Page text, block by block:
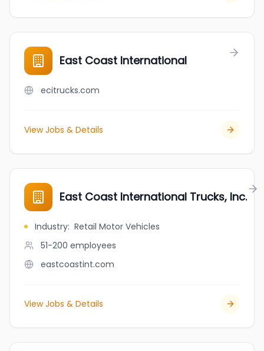
East Coast International
ecitrucks.com
View Jobs & Details
East Coast International Trucks, Inc.
Industry: Retail Motor Vehicles
51-200 employees
eastcoastint.com
View Jobs & Details